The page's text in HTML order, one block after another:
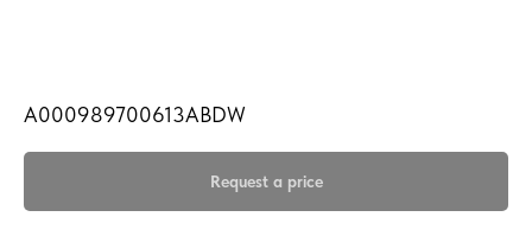
A000989700613ABDW
Request a price